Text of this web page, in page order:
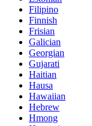
Filipino
Finnish
Frisian
Galician
Georgian
Gujarati
Haitian
Hausa
Hawaiian
Hebrew
Hmong